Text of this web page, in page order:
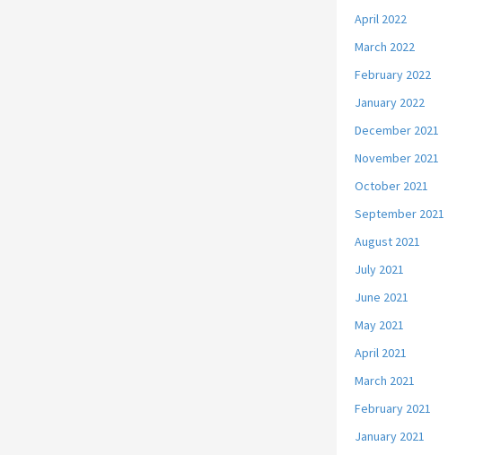
April 2022
March 2022
February 2022
January 2022
December 2021
November 2021
October 2021
September 2021
August 2021
July 2021
June 2021
May 2021
April 2021
March 2021
February 2021
January 2021